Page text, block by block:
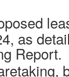
as
Report.